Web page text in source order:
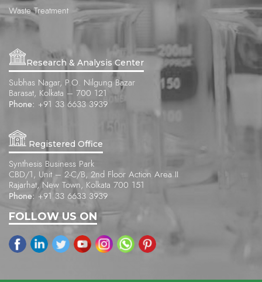
Waste Treatment
Research & Analysis Center
Subhas Nagar, P.O. Nilgung Bazar
Barasat, Kolkata – 700 121
Phone: +91 33 6633 3939
Registered Office
Synthesis Business Park
CBD/1, Unit – 2-C/B, 2nd Floor Action Area II
Rajarhat, New Town, Kolkata 700 151
Phone: +91 33 6633 3939
FOLLOW US ON